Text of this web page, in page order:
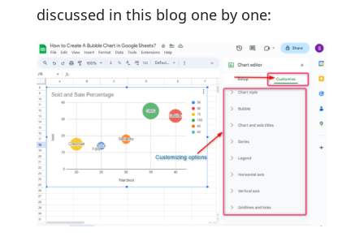
discussed in this blog one by one: